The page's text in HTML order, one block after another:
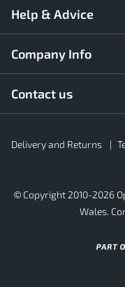
Help & Advice
Company Info
Contact us
Footer
Secondary
Delivery and Returns
© Copyright 2010-2026
Wales.